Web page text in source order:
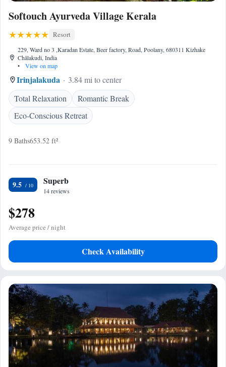
Softouch Ayurveda Village Kerala
Resort
229, Ward no 3 ,Karadan Estate, Beer factory, Road, Poolany, 680311 Kizhake
Chālakudi, India
•
View on map
Irinjalakuda
3.84 mi to center
Total Relaxation
Romantic Break
Eco-Conscious Retreat
9 Baths653.52 ft²
9.5 Superb
14 reviews
$278
Average price / night
Check Availability